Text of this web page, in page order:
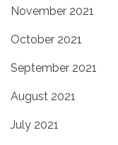
November 2021
October 2021
September 2021
August 2021
July 2021